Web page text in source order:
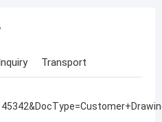
Transport